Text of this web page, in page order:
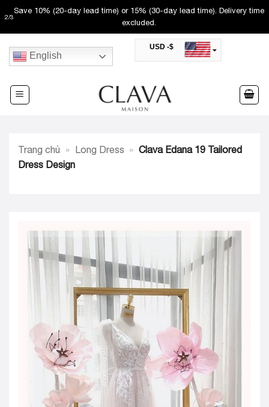
Skip
to
content
2/3
Save 10% (20-day lead time) or 15% (30-day lead time). Delivery time
excluded.
English
USD -$
AED -AED
United Arab Emirates Dirham
Australian Dollar
THB -฿
Jordanian Dinar
KWD -KD
Kuwaiti Dinar
OMR -OMR
Omani Rial
EUR -€
Euro
GBP -£
British Pound Sterling
Trang chủ » Long Dress » Clava Edana 19 Tailored
Dress Design